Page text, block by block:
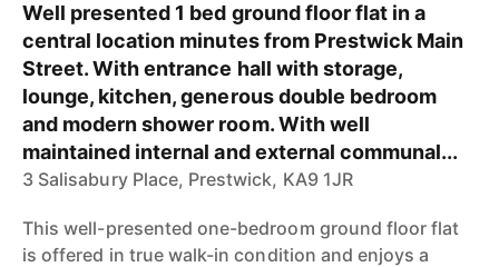
Well presented 1 bed ground floor flat in a
central location minutes from Prestwick Main
Street. With entrance hall with storage,
lounge, kitchen, generous double bedroom
and modern shower room. With well
maintained internal and external communal...
3 Salisabury Place, Prestwick, KA9 1JR
This well-presented one-bedroom ground floor flat
is offered in true walk-in condition and enjoys a